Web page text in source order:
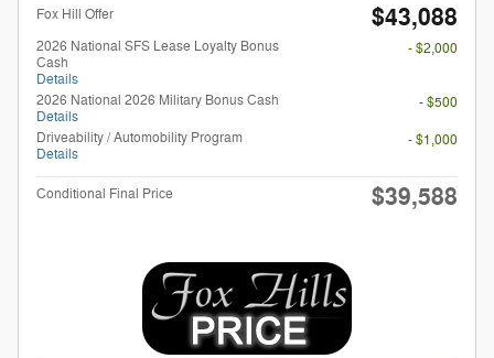
Fox Hill Offer $43,088
2026 National SFS Lease Loyalty Bonus
Cash
Details
- $2,000
2026 National 2026 Military Bonus Cash
Details
- $500
Driveability / Automobility Program
Details
- $1,000
Conditional Final Price $39,588